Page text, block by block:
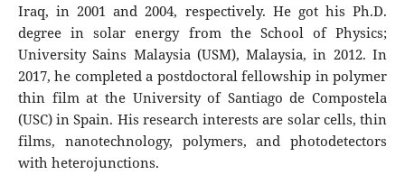
Iraq, in 2001 and 2004, respectively. He got his Ph.D.
degree in solar energy from the School of Physics;
University Sains Malaysia (USM), Malaysia, in 2012. In
2017, he completed a postdoctoral fellowship in polymer
thin film at the University of Santiago de Compostela
(USC) in Spain. His research interests are solar cells, thin
films, nanotechnology, polymers, and photodetectors
with heterojunctions.